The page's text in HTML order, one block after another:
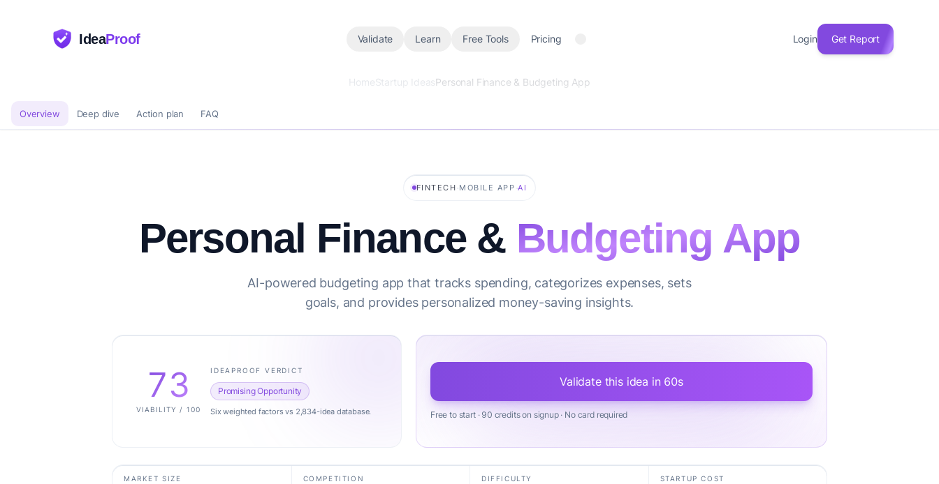
IdeaProof Validate Learn Free Tools Pricing Login Get Report
HomeStartup IdeasPersonal Finance & Budgeting App
Overview Deep dive Action plan FAQ
FINTECH ·MOBILE APP ·AI
Personal Finance & Budgeting App
AI-powered budgeting app that tracks spending, categorizes expenses, sets
goals, and provides personalized money-saving insights.
73
VIABILITY / 100
IDEAPROOF VERDICT
Promising Opportunity
Six weighted factors vs 2,834-idea database.
Validate this idea in 60s
Free to start · 90 credits on signup · No card required
MARKET SIZE COMPETITION DIFFICULTY STARTUP COST